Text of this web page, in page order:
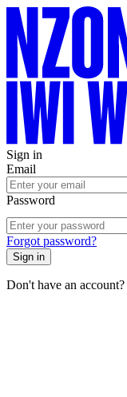
Sign in
Email
Password
Forgot password?
Sign in
Don't have an account?